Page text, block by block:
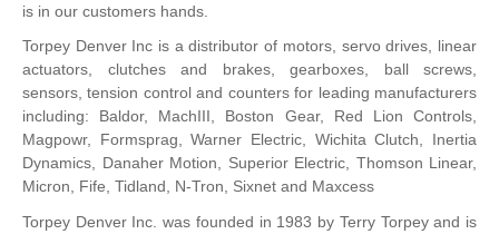
is in our customers hands.
Torpey Denver Inc is a distributor of motors, servo drives, linear
actuators, clutches and brakes, gearboxes, ball screws,
sensors, tension control and counters for leading manufacturers
including: Baldor, MachIII, Boston Gear, Red Lion Controls,
Magpowr, Formsprag, Warner Electric, Wichita Clutch, Inertia
Dynamics, Danaher Motion, Superior Electric, Thomson Linear,
Micron, Fife, Tidland, N-Tron, Sixnet and Maxcess
Torpey Denver Inc. was founded in 1983 by Terry Torpey and is